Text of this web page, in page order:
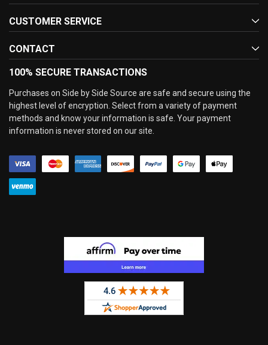
CUSTOMER SERVICE
CONTACT
100% SECURE TRANSACTIONS
Purchases on Side by Side Source are safe and secure using the
highest level of encryption. Select from a variety of payment
methods and know your information is safe. Your payment
information is never stored on our site.